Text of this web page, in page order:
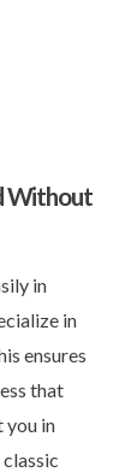
Without
in
in
ensures
that
you in